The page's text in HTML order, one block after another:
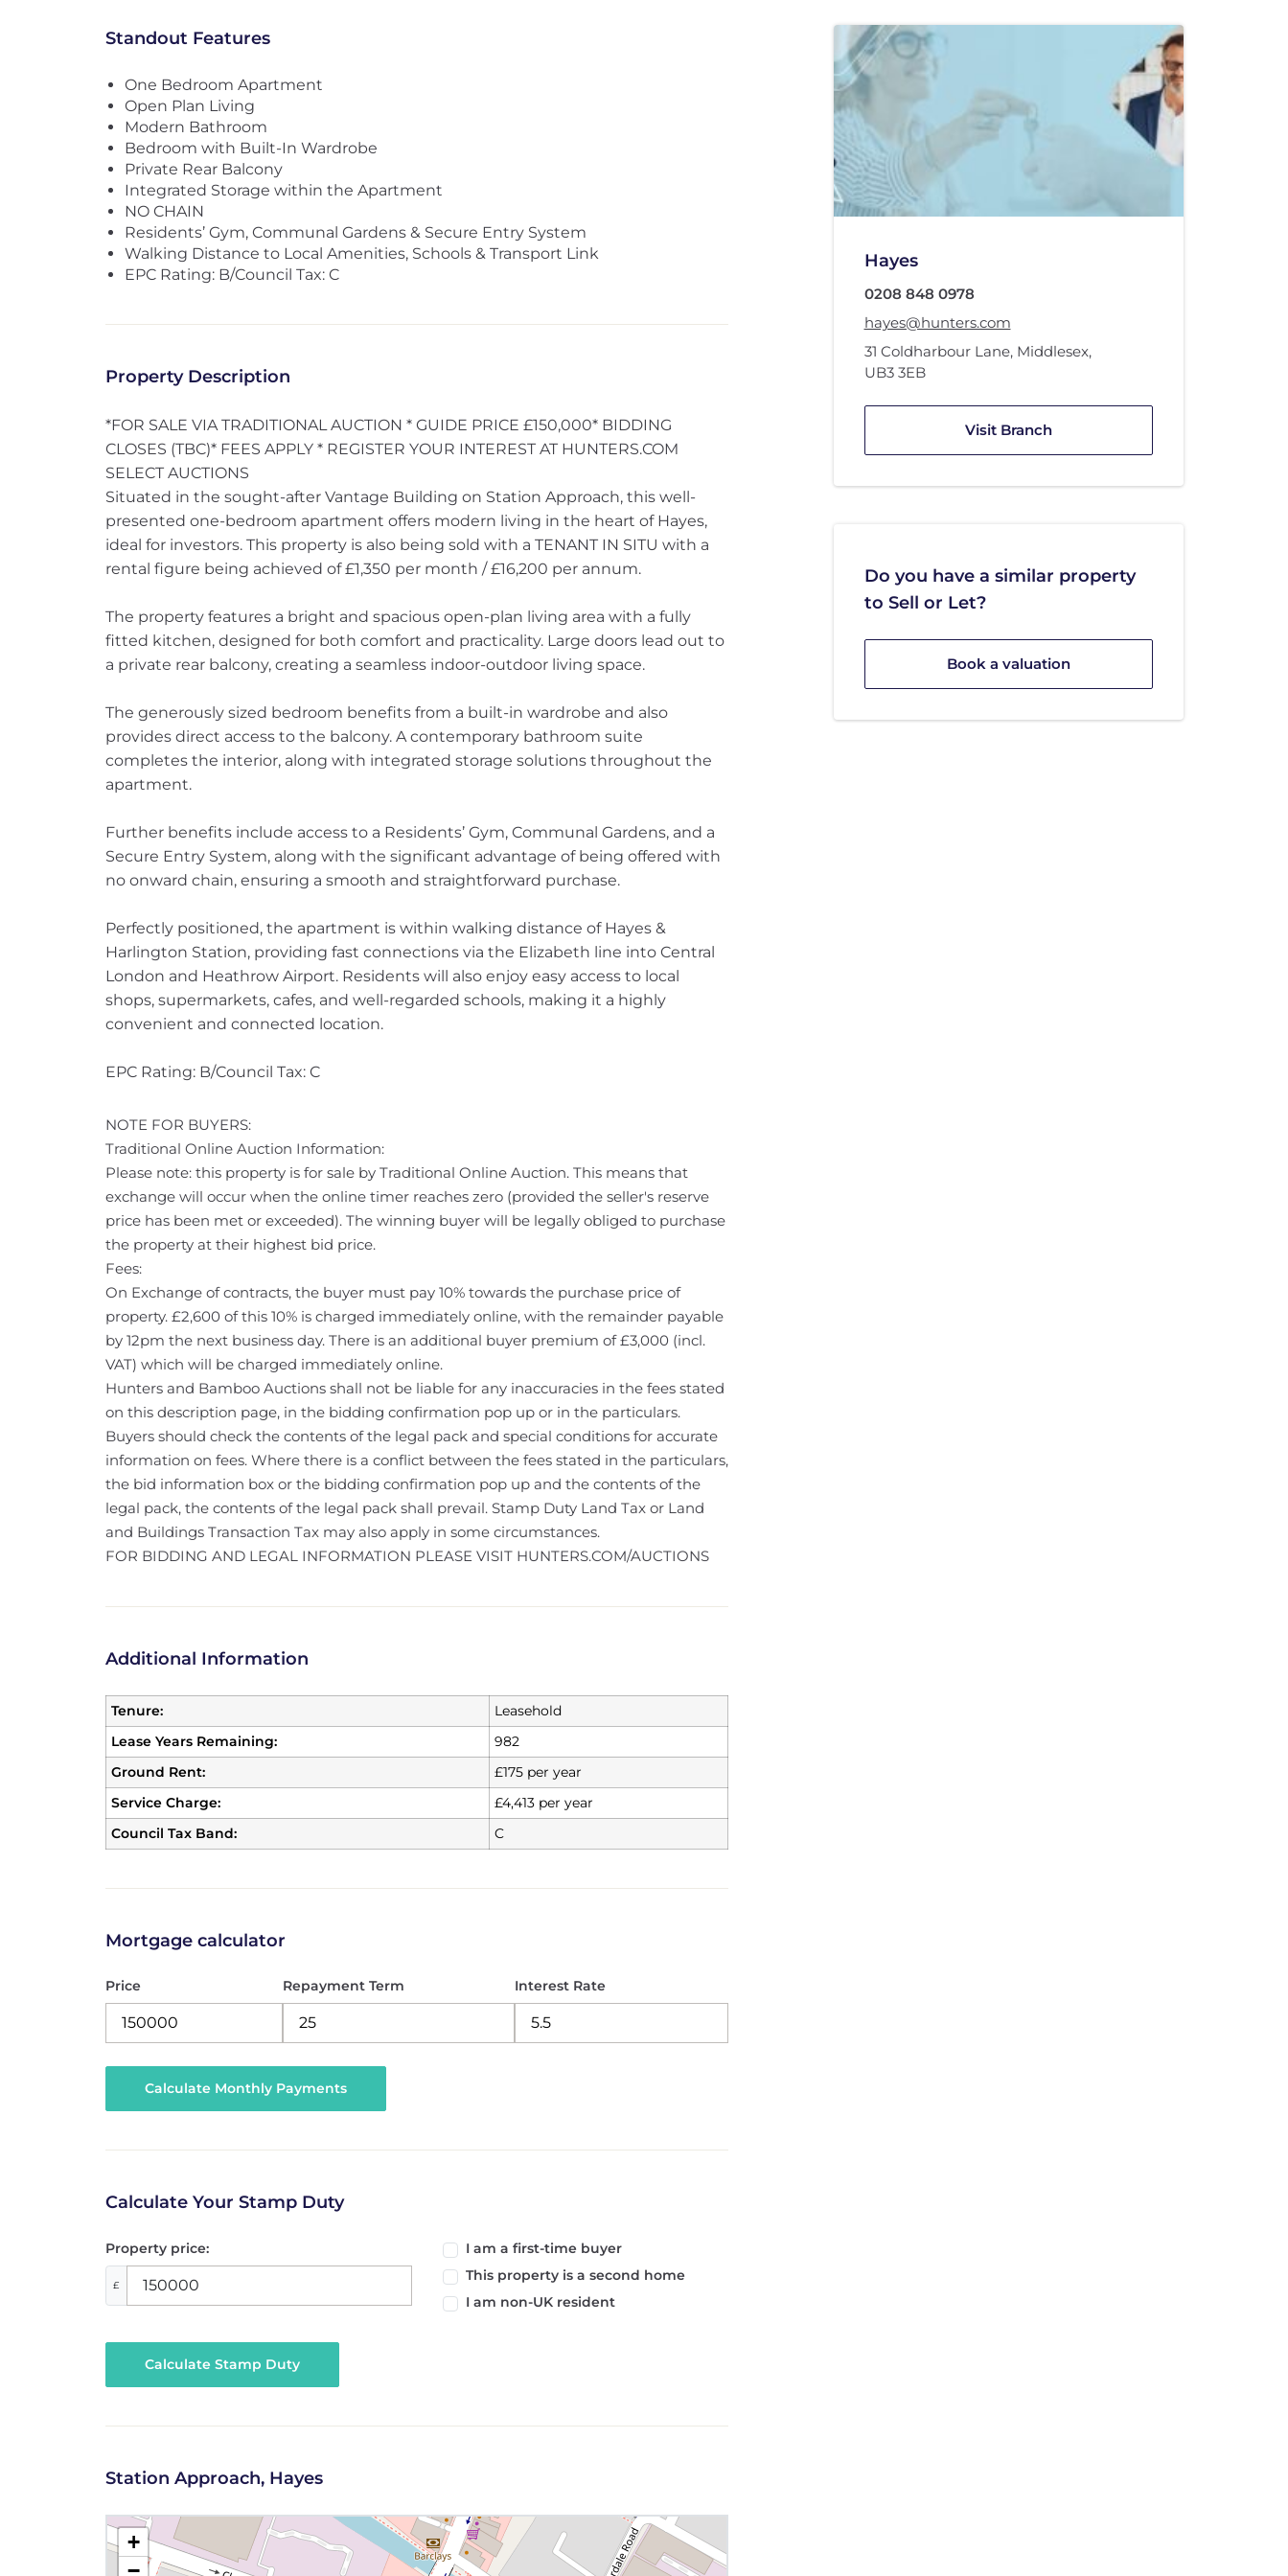
Standout Features
One Bedroom Apartment
Open Plan Living
Modern Bathroom
Bedroom with Built-In Wardrobe
Private Rear Balcony
Integrated Storage within the Apartment
NO CHAIN
Residents’ Gym, Communal Gardens & Secure Entry System
Walking Distance to Local Amenities, Schools & Transport Link
EPC Rating: B/Council Tax: C
Property Description
*FOR SALE VIA TRADITIONAL AUCTION * GUIDE PRICE £150,000* BIDDING
CLOSES (TBC)* FEES APPLY * REGISTER YOUR INTEREST AT HUNTERS.COM
SELECT AUCTIONS
Situated in the sought-after Vantage Building on Station Approach, this well-
presented one-bedroom apartment offers modern living in the heart of Hayes,
ideal for investors. This property is also being sold with a TENANT IN SITU with a
rental figure being achieved of £1,350 per month / £16,200 per annum.
The property features a bright and spacious open-plan living area with a fully
fitted kitchen, designed for both comfort and practicality. Large doors lead out to
a private rear balcony, creating a seamless indoor-outdoor living space.
The generously sized bedroom benefits from a built-in wardrobe and also
provides direct access to the balcony. A contemporary bathroom suite
completes the interior, along with integrated storage solutions throughout the
apartment.
Further benefits include access to a Residents’ Gym, Communal Gardens, and a
Secure Entry System, along with the significant advantage of being offered with
no onward chain, ensuring a smooth and straightforward purchase.
Perfectly positioned, the apartment is within walking distance of Hayes &
Harlington Station, providing fast connections via the Elizabeth line into Central
London and Heathrow Airport. Residents will also enjoy easy access to local
shops, supermarkets, cafes, and well-regarded schools, making it a highly
convenient and connected location.
EPC Rating: B/Council Tax: C
NOTE FOR BUYERS:
Traditional Online Auction Information:
Please note: this property is for sale by Traditional Online Auction. This means that
exchange will occur when the online timer reaches zero (provided the seller's reserve
price has been met or exceeded). The winning buyer will be legally obliged to purchase
the property at their highest bid price.
Fees:
On Exchange of contracts, the buyer must pay 10% towards the purchase price of
property. £2,600 of this 10% is charged immediately online, with the remainder payable
by 12pm the next business day. There is an additional buyer premium of £3,000 (incl.
VAT) which will be charged immediately online.
Hunters and Bamboo Auctions shall not be liable for any inaccuracies in the fees stated
on this description page, in the bidding confirmation pop up or in the particulars.
Buyers should check the contents of the legal pack and special conditions for accurate
information on fees. Where there is a conflict between the fees stated in the particulars,
the bid information box or the bidding confirmation pop up and the contents of the
legal pack, the contents of the legal pack shall prevail. Stamp Duty Land Tax or Land
and Buildings Transaction Tax may also apply in some circumstances.
FOR BIDDING AND LEGAL INFORMATION PLEASE VISIT HUNTERS.COM/AUCTIONS
Additional Information
Tenure:
Leasehold
Lease Years Remaining:
982
Ground Rent:
£175 per year
Service Charge:
£4,413 per year
Council Tax Band:
C
Mortgage calculator
Price Repayment Term Interest Rate
Calculate Your Stamp Duty
Property price:
£
I am a first-time buyer
This property is a second home
I am non-UK resident
Calculate Stamp Duty
Station Approach, Hayes
+
−
Hayes
0208 848 0978
hayes@hunters.com
31 Coldharbour Lane, Middlesex,
UB3 3EB
Visit Branch
Do you have a similar property
to Sell or Let?
Book a valuation